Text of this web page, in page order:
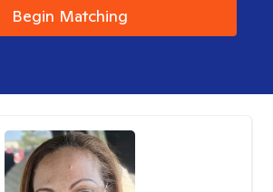
Begin Matching